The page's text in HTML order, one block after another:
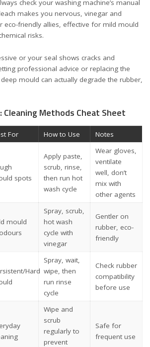
check your washing machine’s manual
makes you nervous, vinegar and
eco-friendly allies, effective for mild mould
risks.
or your seal shows cracks and
professional advice or replacing the
mould can actually degrade the rubber,
Cleaning Methods Cheat Sheet
For How to Use Notes
spots
Apply paste,
scrub, rinse,
then run hot
wash cycle
Wear gloves,
ventilate
well, don’t
mix with
other agents
mould
Spray, scrub,
hot wash
cycle with
vinegar
Gentler on
rubber, eco-
friendly
Hard
Spray, wait,
wipe, then
run rinse
cycle
Check rubber
compatibility
before use
Wipe and
scrub
regularly to
prevent
Safe for
frequent use